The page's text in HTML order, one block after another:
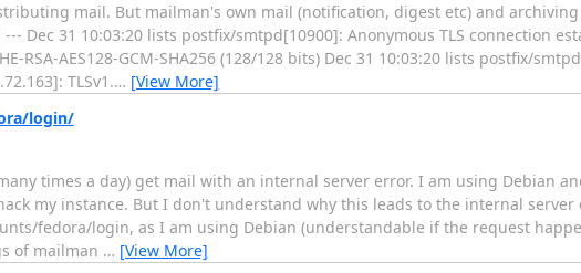
mail. But mailman's own mail (notification, digest etc) and
Dec 31 10:03:20 lists postfix/smtpd[10900]: Anonymous TLS connection
RSA-AES128-GCM-SHA256 (128/128 bits) Dec 31 10:03:20 lists postfix/
TLSv1.… [View More]
login/
times a day) get mail with an internal server error. I am using Debian
my instance. But I don't understand why this leads to the internal server
fedora/login, as I am using Debian (understandable if the request
of mailman … [View More]